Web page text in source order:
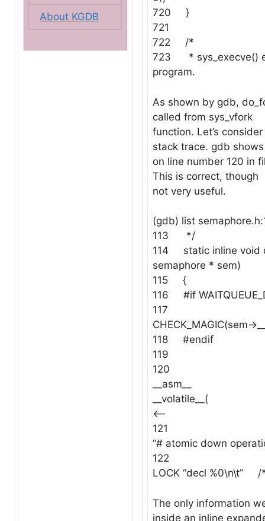
About KGDB
720 }
721
722 /*
723 * sys_execve()
program.
As shown by gdb,
called from sys_vfork
function. Let’s
stack trace. gdb shows
on line number 120 in
This is correct, though
not very useful.
(gdb) list
113 */
114 static inline void
semaphore * sem)
115 {
116 #if
117
CHECK_MAGIC(sem-
118 #endif
119
120
__asm__
<—–
121
“# atomic down
122
LOCK “decl %0\n\t” /
The only information
inside an inline